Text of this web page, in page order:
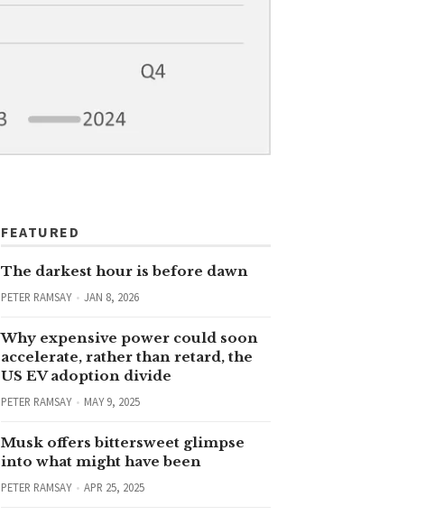
FEATURED
The darkest hour is before dawn
PETER RAMSAY JAN 8, 2026
Why expensive power could soon
accelerate, rather than retard, the
US EV adoption divide
PETER RAMSAY MAY 9, 2025
Musk offers bittersweet glimpse
into what might have been
PETER RAMSAY APR 25, 2025